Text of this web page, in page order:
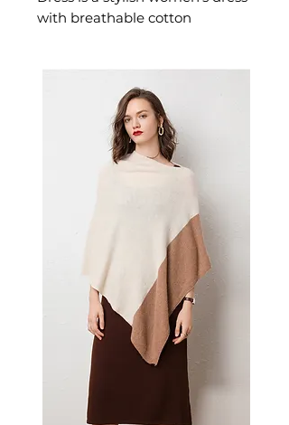
with breathable cotton
effortless style — a versatile
women's piece for casual,
smart-casual, and occasion
fabric for softness and
Street style A-line short skirt
with unique collage/splicing
process
Elastic waist for comfortable
fit across all body types
Solid black color—versatile
and easy to accessorize
Sleeveless design perfect for